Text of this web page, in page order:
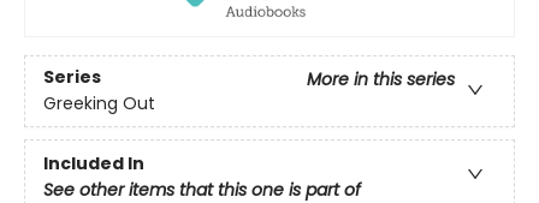
Series
More in this series
Greeking Out
Included In
See other items that this one is part of